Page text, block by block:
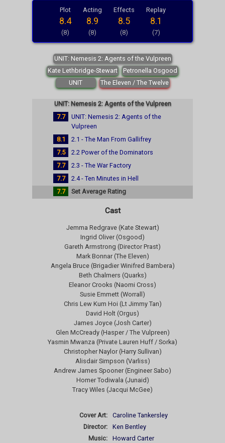
Plot
8.4
(8)
Acting
8.9
(8)
Effects
8.5
(8)
Replay
8.1
(7)
UNIT: Nemesis 2: Agents of the Vulpreen
Kate Lethbridge-Stewart
Petronella Osgood
UNIT
The Eleven / The Twelve
UNIT: Nemesis 2: Agents of the Vulpreen
7.7
UNIT: Nemesis 2: Agents of the
Vulpreen
8.1
2.1 - The Man From Gallifrey
7.5
2.2 Power of the Dominators
7.7
2.3 - The War Factory
7.7
2.4 - Ten Minutes in Hell
7.7
Set Average Rating
Cast
Jemma Redgrave (Kate Stewart)
Ingrid Oliver (Osgood)
Gareth Armstrong (Director Prast)
Mark Bonnar (The Eleven)
Angela Bruce (Brigadier Winifred Bambera)
Beth Chalmers (Quarks)
Eleanor Crooks (Naomi Cross)
Susie Emmett (Worrall)
Chris Lew Kum Hoi (Lt Jimmy Tan)
David Holt (Orgus)
James Joyce (Josh Carter)
Glen McCready (Hasper / The Vulpreen)
Yasmin Mwanza (Private Lauren Huff / Sorka)
Christopher Naylor (Harry Sullivan)
Alisdair Simpson (Varliss)
Andrew James Spooner (Engineer Sabo)
Homer Todiwala (Junaid)
Tracy Wiles (Jacqui McGee)
Cover Art:
Caroline Tankersley
Director:
Ken Bentley
Music:
Howard Carter